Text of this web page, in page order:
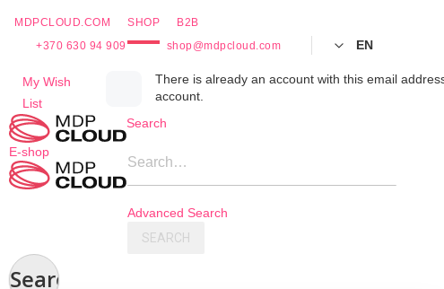
MDPCLOUD.COM SHOP
B2B
+370 630 94 909
shop@mdpcloud.com EN
My Wish
List
There is already an account with this email
account.
Skip
Content
E-shop
Search
Search…
Advanced Search
SEARCH
Search